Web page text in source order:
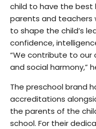
child to have the best
parents and teachers
to shape the child’s
confidence,
“We contribute to
and social harmony,”
The preschool brand
accreditations
the parents of the
school. For their